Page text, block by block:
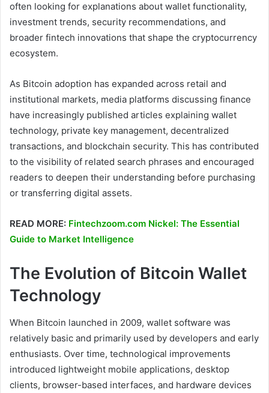
often looking for explanations about wallet functionality,
investment trends, security recommendations, and
broader fintech innovations that shape the cryptocurrency
ecosystem.
As Bitcoin adoption has expanded across retail and
institutional markets, media platforms discussing finance
have increasingly published articles explaining wallet
technology, private key management, decentralized
transactions, and blockchain security. This has contributed
to the visibility of related search phrases and encouraged
readers to deepen their understanding before purchasing
or transferring digital assets.
READ MORE: Fintechzoom.com Nickel: The Essential
Guide to Market Intelligence
The Evolution of Bitcoin Wallet
Technology
When Bitcoin launched in 2009, wallet software was
relatively basic and primarily used by developers and early
enthusiasts. Over time, technological improvements
introduced lightweight mobile applications, desktop
clients, browser-based interfaces, and hardware devices